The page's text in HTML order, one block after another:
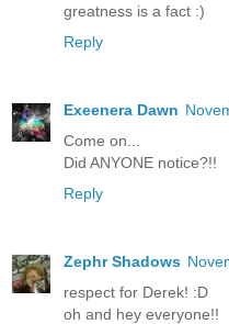
greatness is a fact :)
Reply
Exeenera Dawn
Come on...
Did ANYONE notice?!!
Reply
Zephr Shadows
respect for Derek! :D
oh and hey everyone!!